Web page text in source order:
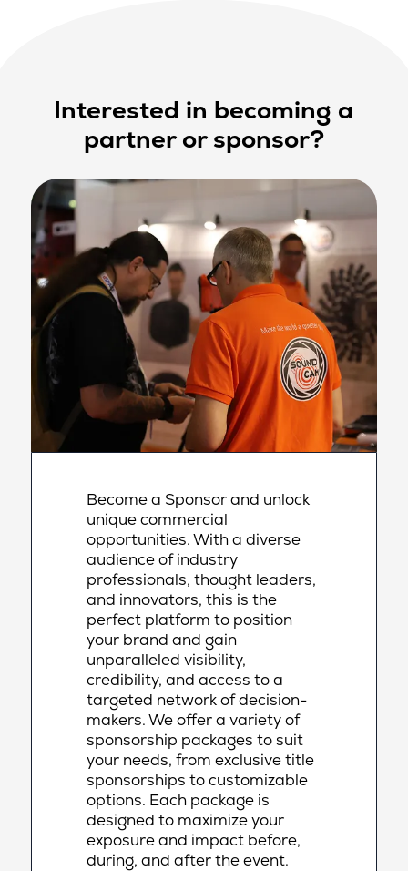
Interested in becoming a
partner or sponsor?
Become a Sponsor and unlock
unique commercial
opportunities. With a diverse
audience of industry
professionals, thought leaders,
and innovators, this is the
perfect platform to position
your brand and gain
unparalleled visibility,
credibility, and access to a
targeted network of decision-
makers. We offer a variety of
sponsorship packages to suit
your needs, from exclusive title
sponsorships to customizable
options. Each package is
designed to maximize your
exposure and impact before,
during, and after the event.